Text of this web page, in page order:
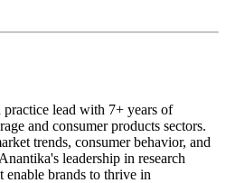
practice lead with 7+ years of
and consumer products sectors.
trends, consumer behavior, and
leadership in research
enable brands to thrive in